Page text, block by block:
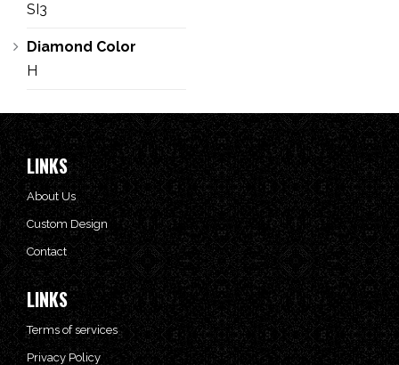
SI3
Diamond Color
H
LINKS
About Us
Custom Design
Contact
LINKS
Terms of services
Privacy Policy